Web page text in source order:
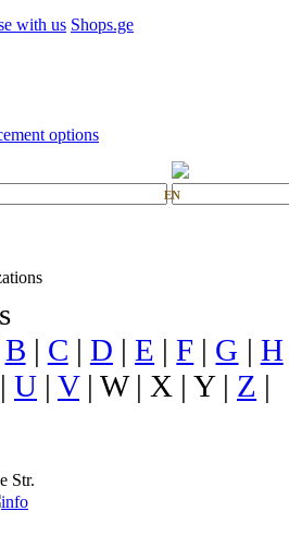
with us Shops.ge
options
EN
B | C | D |E |F | G | H
U | V| W | X | Y | Z |
Str.
info